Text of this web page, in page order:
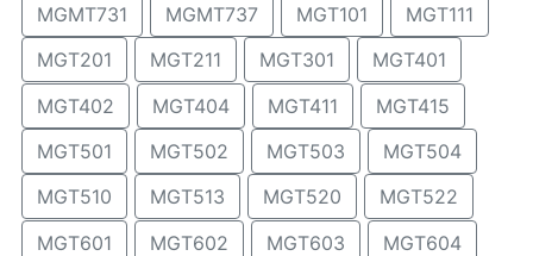
MGMT731
MGMT737 MGT101
MGT111
MGT201
MGT211 MGT301
MGT401
MGT402
MGT404 MGT411
MGT415
MGT501
MGT502 MGT503
MGT504
MGT510
MGT513 MGT520
MGT522
MGT601
MGT602 MGT603
MGT604